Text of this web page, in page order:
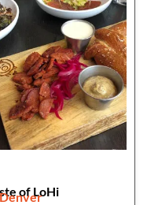
of LoHi
Denver